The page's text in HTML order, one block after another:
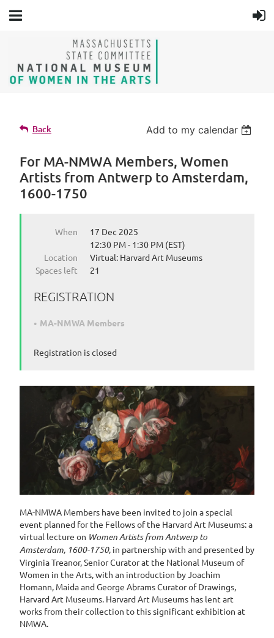
Back Add to my calendar
For MA-NMWA Members, Women
Artists from Antwerp to Amsterdam,
1600-1750
When
17 Dec 2025
12:30 PM - 1:30 PM (EST)
Location
Virtual: Harvard Art Museums
Spaces left
21
REGISTRATION
MA-NMWA Members
Registration is closed
MA-NMWA Members have been invited to join a special
event planned for the Fellows of the Harvard Art Museums: a
virtual lecture on Women Artists from Antwerp to
Amsterdam, 1600-1750, in partnership with and presented by
Virginia Treanor, Senior Curator at the National Museum of
Women in the Arts, with an introduction byJoachim
Homann, Maida and George Abrams Curator of Drawings,
Harvard Art Museums. Harvard Art Museums has lent art
works from their collection to this significant exhibition at
NMWA.